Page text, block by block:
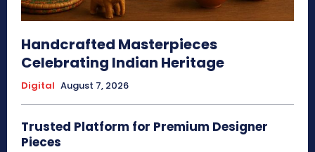
Handcrafted Masterpieces
Celebrating Indian Heritage
Digital August 7, 2026
Trusted Platform for Premium Designer
Pieces